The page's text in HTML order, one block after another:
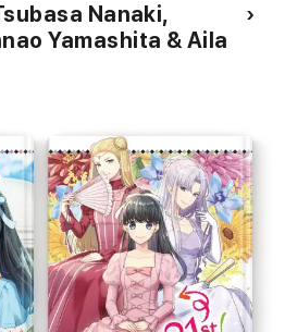
Nanaki,
Yamashita & Aila